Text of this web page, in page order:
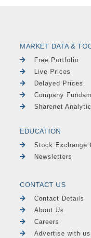
MARKET DATA &
Free Portfolio
Live Prices
Delayed Prices
Company
Sharenet
EDUCATION
Stock Exchange
Newsletters
CONTACT US
Contact Details
About Us
Careers
Advertise with us